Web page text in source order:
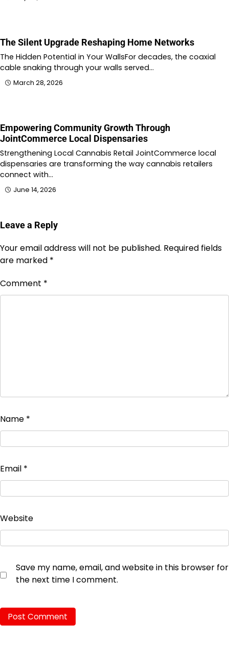
The Silent Upgrade Reshaping Home Networks
The Hidden Potential in Your WallsFor decades, the coaxial
cable snaking through your walls served…
March 28, 2026
Empowering Community Growth Through
JointCommerce Local Dispensaries
Strengthening Local Cannabis Retail JointCommerce local
dispensaries are transforming the way cannabis retailers
connect with…
June 14, 2026
Leave a Reply
Your email address will not be published. Required fields
are marked *
Comment *
Name *
Email *
Website
Save my name, email, and website in this browser for
the next time I comment.